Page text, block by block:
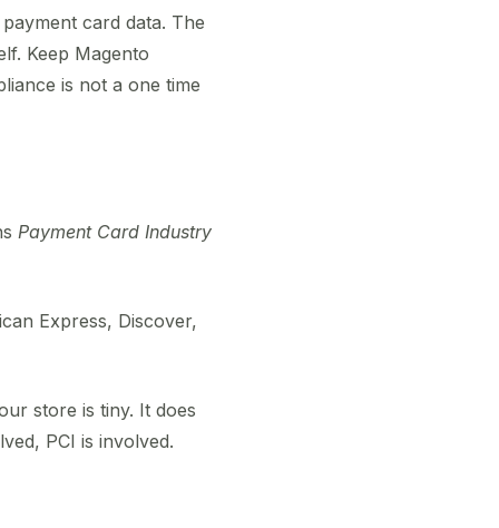
card data. The
Keep Magento
is not a one time
Payment Card Industry
Express, Discover,
store is tiny. It does
PCI is involved.